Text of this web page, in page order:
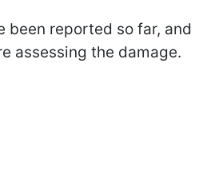
been reported so far, and
assessing the damage.